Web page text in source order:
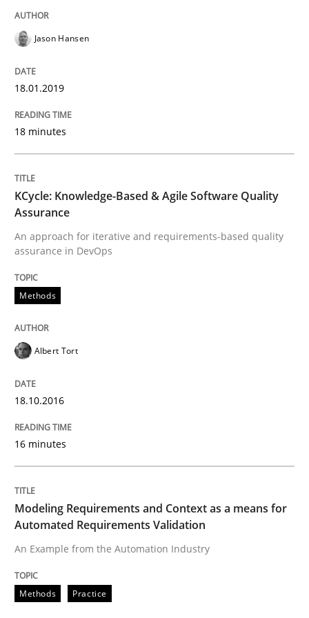
Written by
Methods
The Genius Toddler Challenge
Written by
29. February 2016 · 10 minutes read
Practice Methods
An “agile” lifecycle for requirements
Jason Hansen
18.01.2019
18 minutes
KCycle: Knowledge-Based & Agile Software Quality
Assurance
An approach for iterative and requirements-based quality
assurance in DevOps
Methods
Albert Tort
18.10.2016
16 minutes
Modeling Requirements and Context as a means for
Automated Requirements Validation
An Example from the Automation Industry
Methods Practice